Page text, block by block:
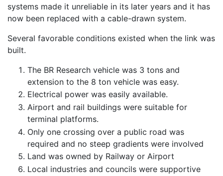
systems made it unreliable in its later years and it has
now been replaced with a cable-drawn system.
Several favorable conditions existed when the link was
built.
The BR Research vehicle was 3 tons and
extension to the 8 ton vehicle was easy.
Electrical power was easily available.
Airport and rail buildings were suitable for
terminal platforms.
Only one crossing over a public road was
required and no steep gradients were involved
Land was owned by Railway or Airport
Local industries and councils were supportive